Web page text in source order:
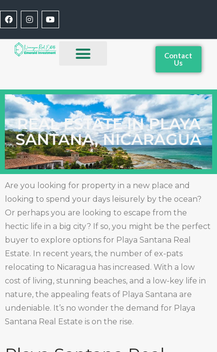
Contact
Us
REAL ESTATE IN PLAYA
SANTANA, NICARAGUA
Are you looking for property in a new place and
looking to spend your days leisurely by the ocean?
Or perhaps you are looking to escape from the
hectic life in a big city? If so, you might be the perfect
buyer to explore options for Playa Santana Real
Estate. In recent years, the number of ex-pats
relocating to Nicaragua has increased. With a low
cost of living, stunning beaches, and a low-key life in
nature, the appealing feats of Playa Santana are
undeniable. It’s no wonder the demand for Playa
Santana Real Estate is on the rise.